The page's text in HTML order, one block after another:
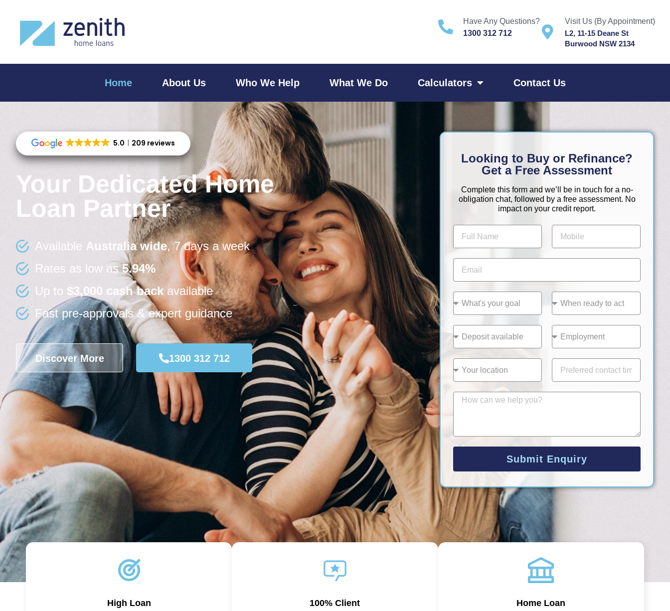
1300 312 712
Have Any Questions?
L2, 11-15 Deane St
Burwood NSW 2134
Visit Us (By Appointment)
Home About Us Who We Help What We Do Calculators Contact Us
5.0 209 reviews
Your Dedicated Home
Loan Partner
Available Australia wide, 7 days a week
Rates as low as5.94%
Up to $3,000 cash backavailable
Fast pre-approvals & expert guidance
Discover More 1300 312 712
Looking to Buy or Refinance?
Get a Free Assessment
Complete this form and we’ll be in touch for a no-
obligation chat, followed by a free assessment. No
impact on your credit report.
Submit Enquiry
High Loan
100% Client
Home Loan